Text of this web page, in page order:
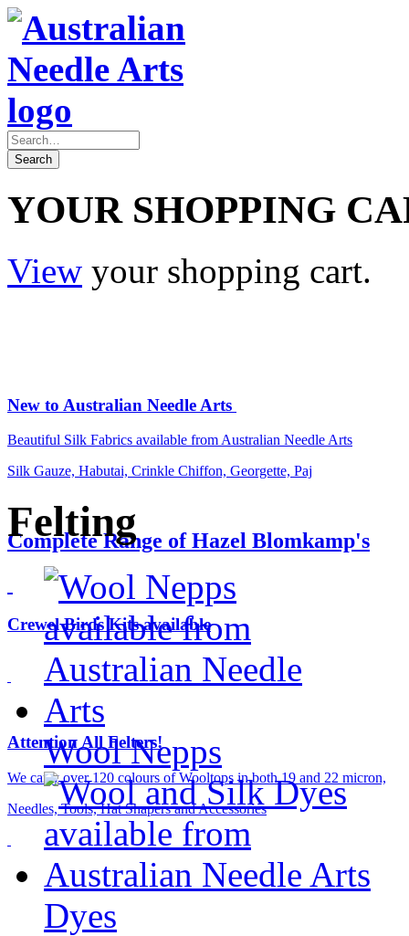
YOUR SHOPPING
View your shopping cart.
New to Australian Needle Arts
Beautiful Silk Fabrics available from Australian Needle Arts
Silk Gauze, Habutai, Crinkle Chiffon, Georgette, Paj
Complete Range of Hazel Blomkamp's
Crewel Birds Kits available
Attention All Felters!
We carry over 120 colours of Wooltops in both 19 and 22 micron,
Needles, Tools, Hat Shapers and Accessories
Felting
Wool Nepps
Dyes